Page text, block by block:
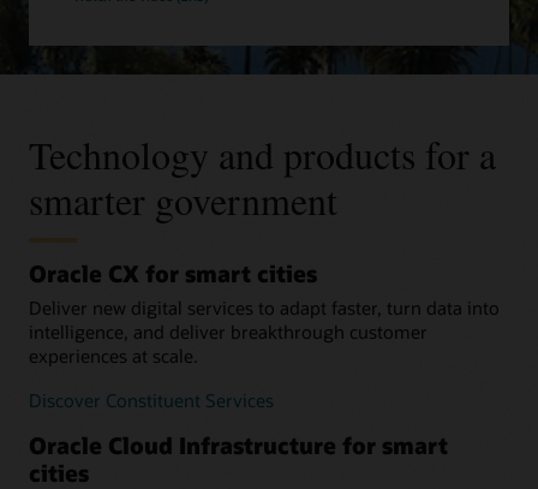
Technology and products for a
smarter government
Oracle CX for smart cities
Deliver new digital services to adapt faster, turn data into
intelligence, and deliver breakthrough customer
experiences at scale.
Discover Constituent Services
Oracle Cloud Infrastructure for smart
cities